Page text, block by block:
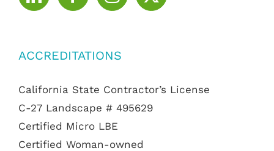
ACCREDITATIONS
California State Contractor’s License
C-27 Landscape # 495629
Certified Micro LBE
Certified Woman-owned